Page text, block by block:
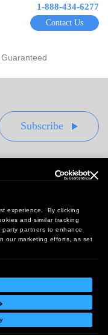
experience. By clicking
and similar tracking
partners to enhance
our marketing efforts, as set
1-888-434-6277
Contact Us
Subscribe
CA 92614